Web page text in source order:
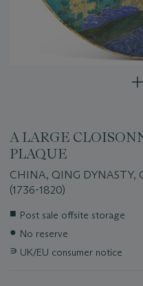
A LARGE
PLAQUE
CHINA, QING DYNASTY,
(1736-1820)
Important
about
this
■ Post sale offsite storage
● No reserve
∍ UK/EU consumer notice